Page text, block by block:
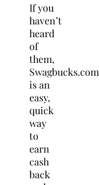
If you
haven’t
heard
of
them,
Swagbucks.com
is an
easy,
quick
way
to
earn
cash
back